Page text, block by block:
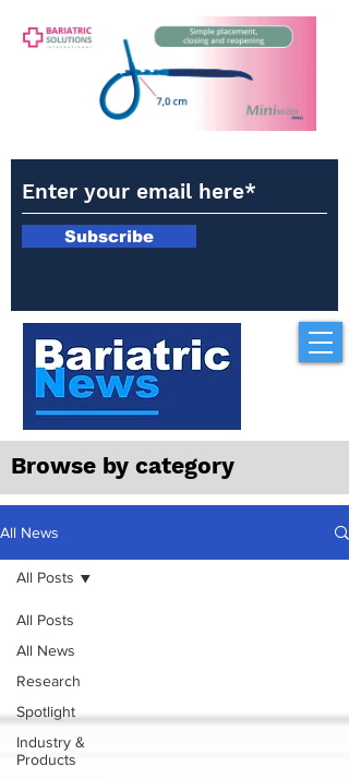
Subscribe
Browse by category
All News
All Posts
All News
Research
Spotlight
Industry &
Products
All Posts